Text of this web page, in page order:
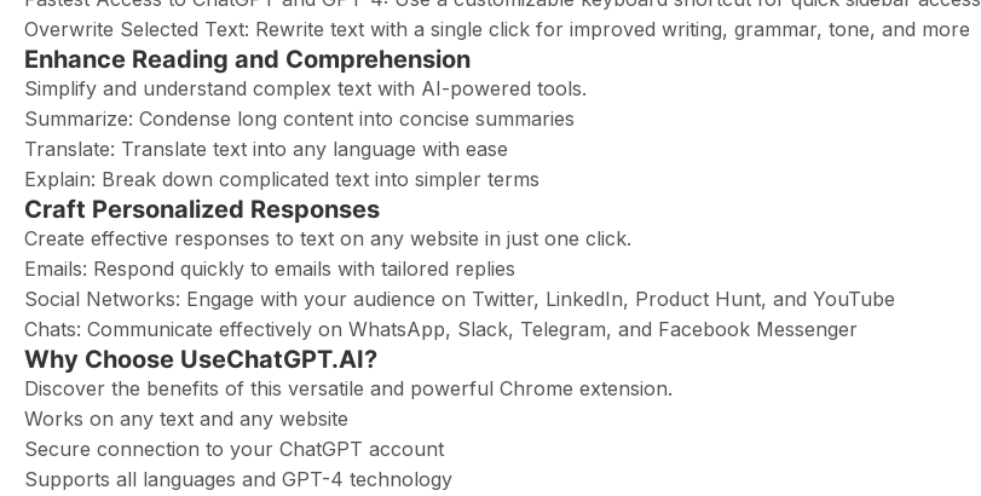
Overwrite Selected Text: Rewrite text with a single click for improved writing, grammar, tone, and more
Enhance Reading and Comprehension
Simplify and understand complex text with AI-powered tools.
Summarize: Condense long content into concise summaries
Translate: Translate text into any language with ease
Explain: Break down complicated text into simpler terms
Craft Personalized Responses
Create effective responses to text on any website in just one click.
Emails: Respond quickly to emails with tailored replies
Social Networks: Engage with your audience on Twitter, LinkedIn, Product Hunt, and YouTube
Chats: Communicate effectively on WhatsApp, Slack, Telegram, and Facebook Messenger
Why Choose UseChatGPT.AI?
Discover the benefits of this versatile and powerful Chrome extension.
Works on any text and any website
Secure connection to your ChatGPT account
Supports all languages and GPT-4 technology